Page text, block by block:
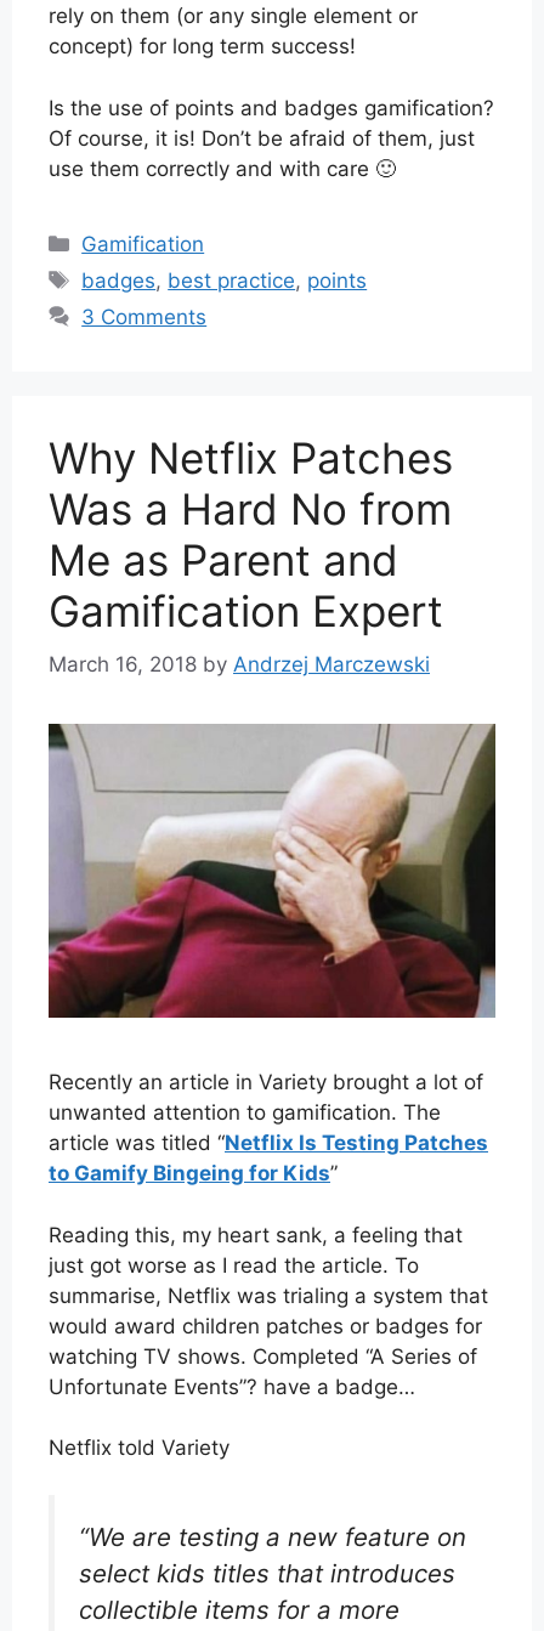
rely on them (or any single element or
concept) for long term success!
Is the use of points and badges gamification?
Of course, it is! Don’t be afraid of them, just
use them correctly and with care 🙂
Categories
Gamification
Tags
badges, best practice, points
3 Comments
Why Netflix Patches
Was a Hard No from
Me as Parent and
Gamification Expert
March 16, 2018 by Andrzej Marczewski
Recently an article in Variety brought a lot of
unwanted attention to gamification. The
article was titled “Netflix Is Testing Patches
to Gamify Bingeing for Kids”
Reading this, my heart sank, a feeling that
just got worse as I read the article. To
summarise, Netflix was trialing a system that
would award children patches or badges for
watching TV shows. Completed “A Series of
Unfortunate Events”? have a badge…
Netflix told Variety
“We are testing a new feature on
select kids titles that introduces
collectible items for a more